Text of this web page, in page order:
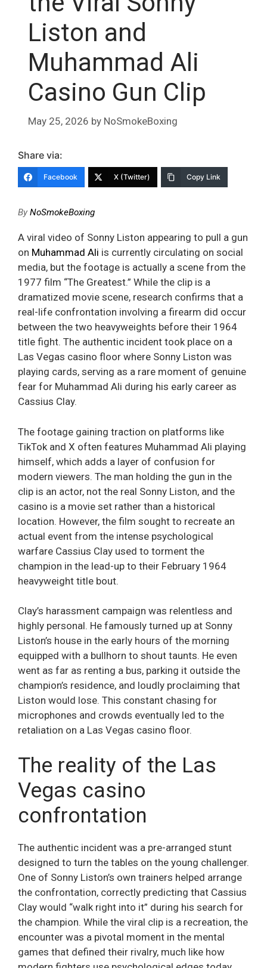
Liston and
Muhammad Ali
Casino Gun Clip
May 25, 2026 by NoSmokeBoxing
Share via:
Facebook X (Twitter) Copy Link
ByNoSmokeBoxing
A viral video of Sonny Liston appearing to pull a gun
on Muhammad Ali is currently circulating on social
media, but the footage is actually a scene from the
1977 film “The Greatest.” While the clip is a
dramatized movie scene, research confirms that a
real-life confrontation involving a firearm did occur
between the two heavyweights before their 1964
title fight. The authentic incident took place on a
Las Vegas casino floor where Sonny Liston was
playing cards, serving as a rare moment of genuine
fear for Muhammad Ali during his early career as
Cassius Clay.
The footage gaining traction on platforms like
TikTok and X often features Muhammad Ali playing
himself, which adds a layer of confusion for
modern viewers. The man holding the gun in the
clip is an actor, not the real Sonny Liston, and the
casino is a movie set rather than a historical
location. However, the film sought to recreate an
actual event from the intense psychological
warfare Cassius Clay used to torment the
champion in the lead-up to their February 1964
heavyweight title bout.
Clay’s harassment campaign was relentless and
highly personal. He famously turned up at Sonny
Liston’s house in the early hours of the morning
equipped with a bullhorn to shout taunts. He even
went as far as renting a bus, parking it outside the
champion’s residence, and loudly proclaiming that
Liston would lose. This constant chasing for
microphones and crowds eventually led to the
retaliation on a Las Vegas casino floor.
The reality of the Las
Vegas casino
confrontation
The authentic incident was a pre-arranged stunt
designed to turn the tables on the young challenger.
One of Sonny Liston’s own trainers helped arrange
the confrontation, correctly predicting that Cassius
Clay would “walk right into it” during his search for
the champion. While the viral clip is a recreation, the
encounter was a pivotal moment in the mental
games that defined their rivalry, much like how